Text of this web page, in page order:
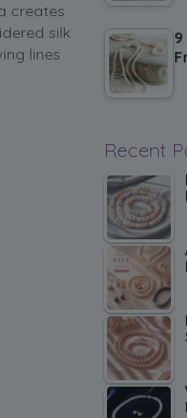
creates
silk
lines
9
Recent